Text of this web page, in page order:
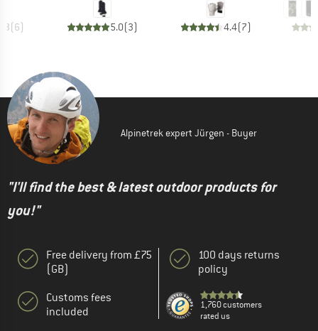
(6) 5.0(3) 4.4(7)
Alpinetrek expert Jürgen - Buyer
"I'll find the best & latest outdoor products for
you!"
Free delivery from £75
(GB)
Customs fees
included
100 days returns
policy
1,760 customers
rated us